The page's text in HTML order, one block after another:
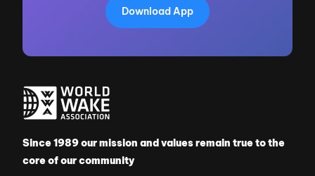
Download App
Since 1989 our mission and values remain true to the
core of our community